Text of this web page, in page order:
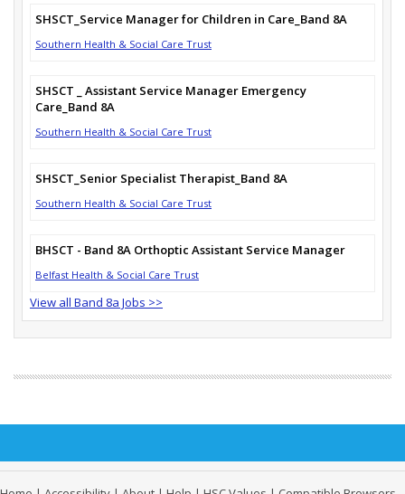
SHSCT_Service Manager for Children in Care_Band 8A
Southern Health & Social Care Trust
SHSCT _ Assistant Service Manager Emergency
Care_Band 8A
Southern Health & Social Care Trust
SHSCT_Senior Specialist Therapist_Band 8A
Southern Health & Social Care Trust
BHSCT - Band 8A Orthoptic Assistant Service Manager
Belfast Health & Social Care Trust
View all Band 8a Jobs >>